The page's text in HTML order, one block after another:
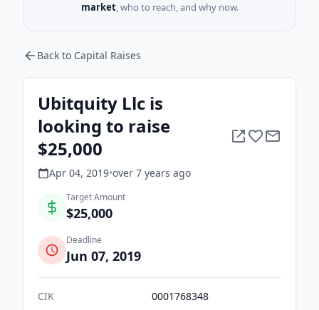
market, who to reach, and why now.
Back to Capital Raises
Ubitquity Llc is
looking to raise
$25,000
Apr 04, 2019•over 7 years ago
Target Amount
$25,000
Deadline
Jun 07, 2019
CIK
0001768348